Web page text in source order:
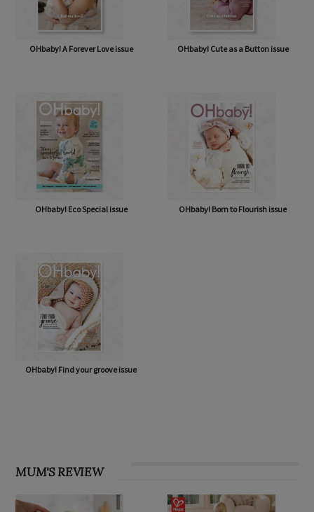
OHbaby! A Forever Love issue OHbaby! Cute as a Button issue
OHbaby! Eco Special issue OHbaby! Born to Flourish issue
OHbaby! Find your groove issue
MUM'S REVIEW